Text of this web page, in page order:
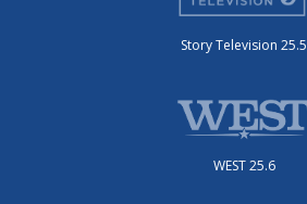
Story Television 25.5
WEST 25.6